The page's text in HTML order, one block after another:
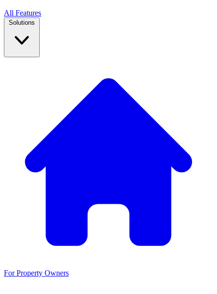
All Features
For Property Owners